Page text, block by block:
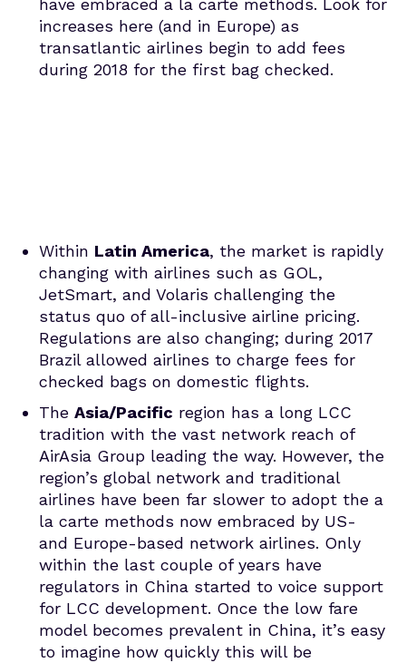
have embraced a la carte methods. Look for
increases here (and in Europe) as
transatlantic airlines begin to add fees
during 2018 for the first bag checked.
Within Latin America, the market is rapidly
changing with airlines such as GOL,
JetSmart, and Volaris challenging the
status quo of all-inclusive airline pricing.
Regulations are also changing; during 2017
Brazil allowed airlines to charge fees for
checked bags on domestic flights.
TheAsia/Pacific region has a long LCC
tradition with the vast network reach of
AirAsia Group leading the way. However, the
region’s global network and traditional
airlines have been far slower to adopt the a
la carte methods now embraced by US-
and Europe-based network airlines. Only
within the last couple of years have
regulators in China started to voice support
for LCC development. Once the low fare
model becomes prevalent in China, it’s easy
to imagine how quickly this will be